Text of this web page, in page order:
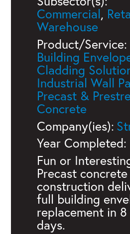
Commercial,
Warehouse
Product/Service:
Building
Cladding
Industrial Wall
Precast &
Concrete
Company(ies):
Year Completed:
Fun or
Precast concrete
construction
full building
replacement in
days.